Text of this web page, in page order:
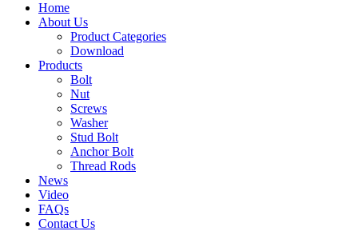
Home
About Us
Product Categories
Download
Products
Bolt
Nut
Screws
Washer
Stud Bolt
Anchor Bolt
Thread Rods
News
Video
FAQs
Contact Us